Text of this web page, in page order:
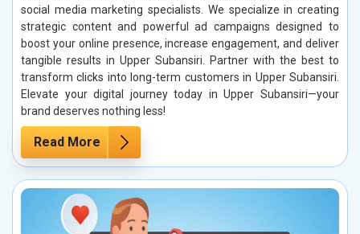
social media marketing specialists. We specialize in creating
strategic content and powerful ad campaigns designed to
boost your online presence, increase engagement, and deliver
tangible results in Upper Subansiri. Partner with the best to
transform clicks into long-term customers in Upper Subansiri.
Elevate your digital journey today in Upper Subansiri—your
brand deserves nothing less!
Read More